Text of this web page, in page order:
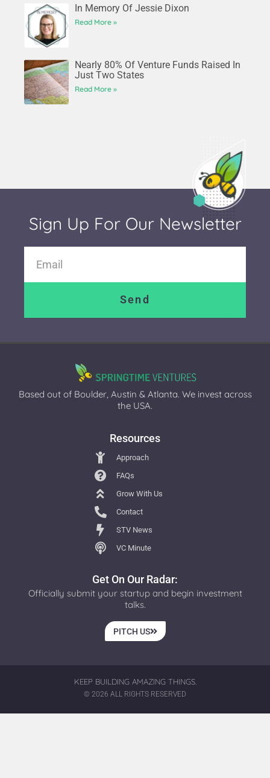
In Memory Of Jessie Dixon
Read More »
Nearly 80% Of Venture Funds Raised In
Just Two States
Read More »
Sign Up For Our Newsletter
Send
Based out of Boulder, Austin & Atlanta. We invest across
the USA.
Resources
Approach
FAQs
Grow With Us
Contact
STV News
VC Minute
Get On Our Radar:
Officially submit your startup and begin investment
talks.
PITCH US
© 2026 ALL RIGHTS RESERVED
KEEP BUILDING AMAZING THINGS.